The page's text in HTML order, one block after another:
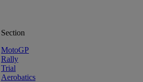
Section
MotoGP
Rally
Trial
Aerobatics